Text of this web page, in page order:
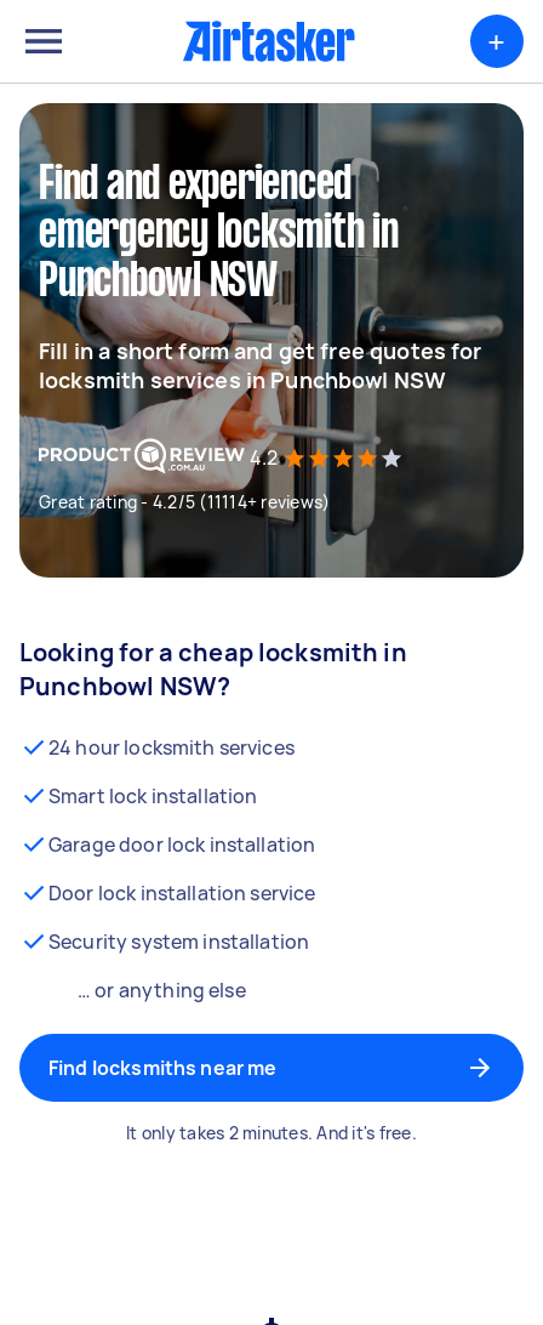
+
Find and experienced
emergency locksmith in
Punchbowl NSW
Fill in a short form and get free quotes for
locksmith services in Punchbowl NSW
4.2
Great rating - 4.2/5 (11114+ reviews)
Looking for a cheap locksmith in
Punchbowl NSW?
24 hour locksmith services
Smart lock installation
Garage door lock installation
Door lock installation service
Security system installation
… or anything else
Find locksmiths near me
It only takes 2 minutes. And it's free.